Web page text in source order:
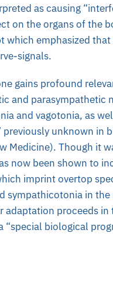
as causing
on the organs of the
which emphasized
signals.
gains profound
and parasympathetic
and vagotonia, as
unknown in
Medicine). Though it
now been shown to
imprint overtop
sympathicotonia in
proceeds
“special biological